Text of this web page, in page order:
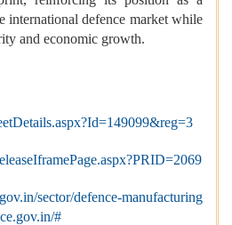
international defence market while
and economic growth.
sector/defence-manufacturing
#